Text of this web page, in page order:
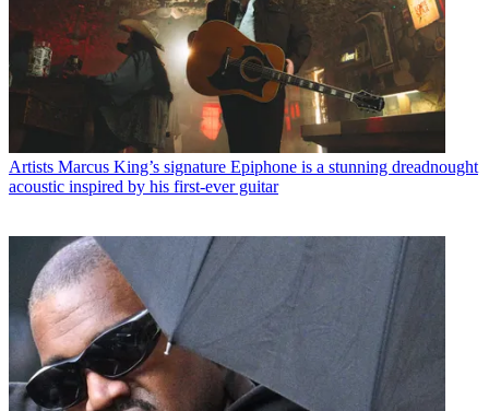
Artists Marcus King’s signature Epiphone is a stunning dreadnought
acoustic inspired by his first-ever guitar